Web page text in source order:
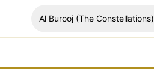
Al Burooj (The Constellations)